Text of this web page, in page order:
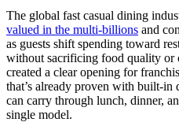
The global fast casual dining
valued in the multi-billions and
as guests shift spending toward
without sacrificing food quality or
created a clear opening for
that’s already proven with built-in
can carry through lunch, dinner,
single model.